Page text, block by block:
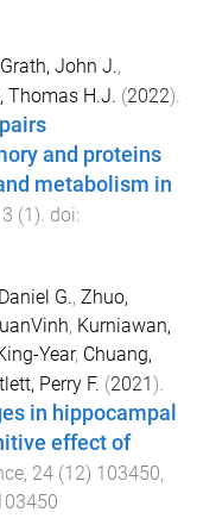
John J.,
Thomas H.J. (2022).
and proteins
metabolism in
3 (1 ). doi:
G., Zhuo,
, Kurniawan,
Year, Chuang,
Perry F. (2021).
in hippocampal
effect of
, 24 (12) 103450,